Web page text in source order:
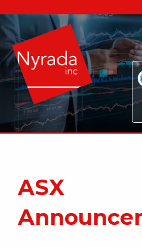
ASX